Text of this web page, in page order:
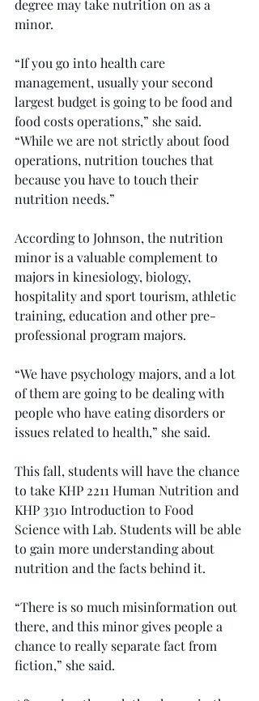
degree may take nutrition on as a
minor.
“If you go into health care
management, usually your second
largest budget is going to be food and
food costs operations,” she said.
“While we are not strictly about food
operations, nutrition touches that
because you have to touch their
nutrition needs.”
According to Johnson, the nutrition
minor is a valuable complement to
majors in kinesiology, biology,
hospitality and sport tourism, athletic
training, education and other pre-
professional program majors.
“We have psychology majors, and a lot
of them are going to be dealing with
people who have eating disorders or
issues related to health,” she said.
This fall, students will have the chance
to take KHP 2211 Human Nutrition and
KHP 3310 Introduction to Food
Science with Lab. Students will be able
to gain more understanding about
nutrition and the facts behind it.
“There is so much misinformation out
there, and this minor gives people a
chance to really separate fact from
fiction,” she said.